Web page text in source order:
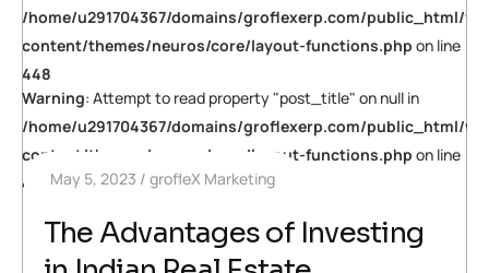
/home/u291704367/domains/groflexerp.com/public_html/
content/themes/neuros/core/layout-functions.php on line
448
Warning: Attempt to read property "post_title" on null in
/home/u291704367/domains/groflexerp.com/public_html/
content/themes/neuros/core/layout-functions.php on line
448 May 5, 2023 grofleX Marketing
The Advantages of Investing